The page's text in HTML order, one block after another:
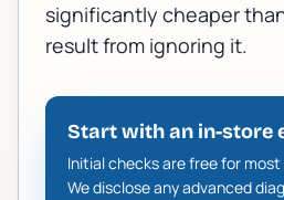
significantly cheaper
result from ignoring it.
Start with an in-store
Initial checks are free for
We disclose any advanced